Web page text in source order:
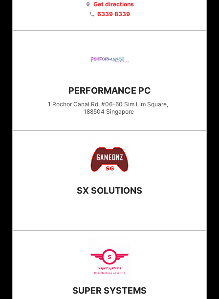
location_on Get directions
phone 6339 8339
PERFORMANCE PC
1 Rochor Canal Rd, #06-60 Sim Lim Square,
188504 Singapore
SX SOLUTIONS
SUPER SYSTEMS